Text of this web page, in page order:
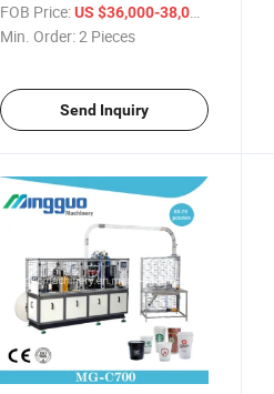
FOB Price: US $36,000-38,000
Min. Order:2 Pieces
Send Inquiry